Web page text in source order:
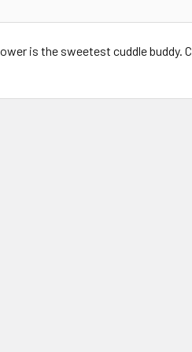
is the sweetest cuddle buddy.